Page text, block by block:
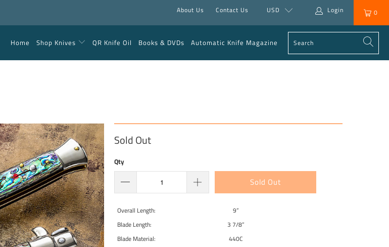
About Us Contact Us USD Login 0
Home Shop Knives QR Knife Oil Books & DVDs Automatic Knife Magazine
Sold Out
Qty
Sold Out
Overall Length:
9”
Blade Length:
3 7/8”
Blade Material:
440C